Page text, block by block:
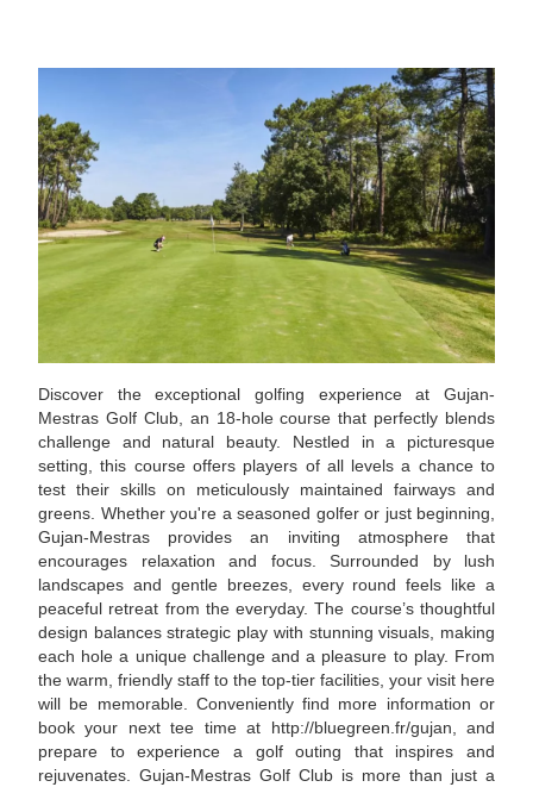
Discover the exceptional golfing experience at Gujan-
Mestras Golf Club, an 18-hole course that perfectly blends
challenge and natural beauty. Nestled in a picturesque
setting, this course offers players of all levels a chance to
test their skills on meticulously maintained fairways and
greens. Whether you're a seasoned golfer or just beginning,
Gujan-Mestras provides an inviting atmosphere that
encourages relaxation and focus. Surrounded by lush
landscapes and gentle breezes, every round feels like a
peaceful retreat from the everyday. The course’s thoughtful
design balances strategic play with stunning visuals, making
each hole a unique challenge and a pleasure to play. From
the warm, friendly staff to the top-tier facilities, your visit here
will be memorable. Conveniently find more information or
book your next tee time at http://bluegreen.fr/gujan, and
prepare to experience a golf outing that inspires and
rejuvenates. Gujan-Mestras Golf Club is more than just a